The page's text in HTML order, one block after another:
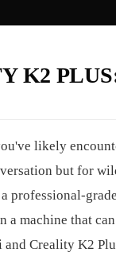
K2
likely
but for
machine that
Creality K2